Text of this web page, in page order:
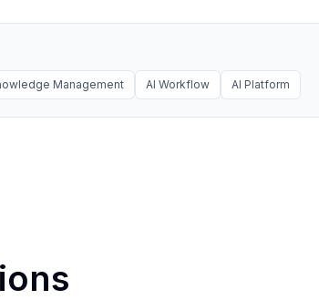
Management AI Workflow AI Platform